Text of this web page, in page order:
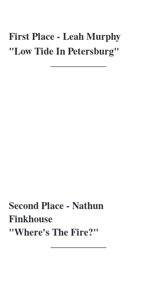
First Place - Leah Murphy
"Low Tide In Petersburg"
Second Place - Nathun
Finkhouse
"Where's The Fire?"